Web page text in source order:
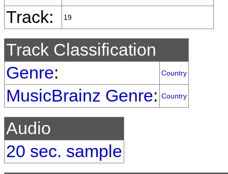
Track: 19
Track Classification
Genre: Country
MusicBrainz Genre: Country
Audio
20 sec. sample